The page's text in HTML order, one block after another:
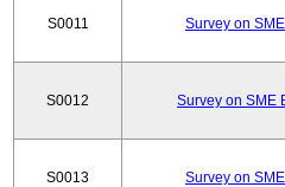
S0011 Survey on
S0012 Survey on SME
S0013 Survey on